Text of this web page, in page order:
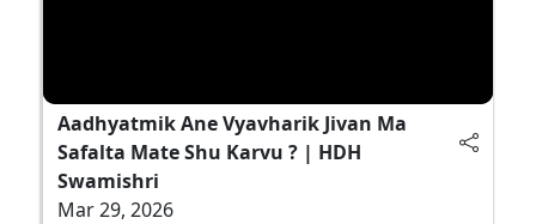
Aadhyatmik Ane Vyavharik Jivan Ma
Safalta Mate Shu Karvu ? | HDH
Swamishri
Mar 29, 2026